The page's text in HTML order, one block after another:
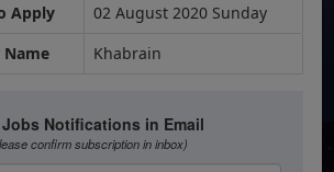
Apply
02 August 2020 Sunday
Name Khabrain